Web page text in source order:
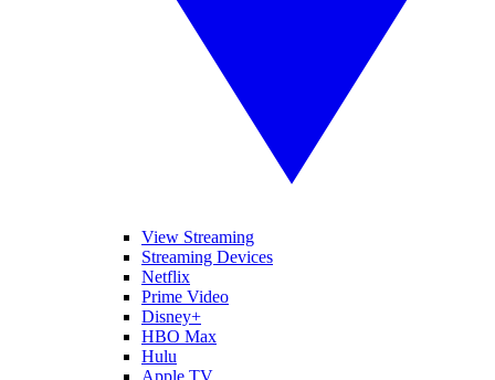
View Streaming
Streaming Devices
Netflix
Prime Video
Disney+
HBO Max
Hulu
Apple TV